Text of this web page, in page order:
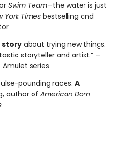
Swim Team—the water is just
York Times bestselling and
storyabout trying new things.
storyteller and artist.” —
Amulet series
pounding races. A
author of American Born